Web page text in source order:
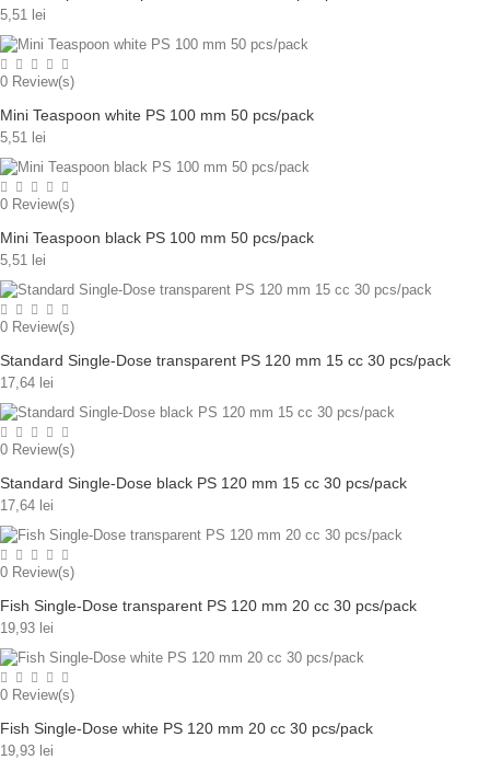
5,51 lei
0 Review(s)
Mini Teaspoon white PS 100 mm 50 pcs/pack
5,51 lei
0 Review(s)
Mini Teaspoon black PS 100 mm 50 pcs/pack
5,51 lei
0 Review(s)
Standard Single-Dose transparent PS 120 mm 15 cc 30 pcs/pack
17,64 lei
0 Review(s)
Standard Single-Dose black PS 120 mm 15 cc 30 pcs/pack
17,64 lei
0 Review(s)
Fish Single-Dose transparent PS 120 mm 20 cc 30 pcs/pack
19,93 lei
0 Review(s)
Fish Single-Dose white PS 120 mm 20 cc 30 pcs/pack
19,93 lei